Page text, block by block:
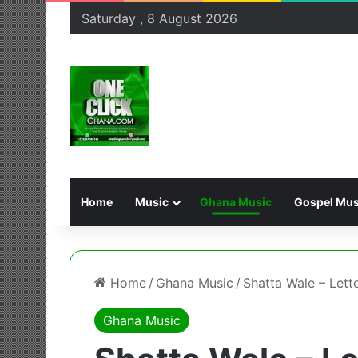
Saturday , 8 August 2026
Home Music Ghana Music Gospel
Home / Ghana Music / Shatta Wale –
Ghana Music